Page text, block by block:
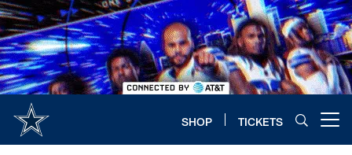
Skip
to
main
content
SHOP TICKETS